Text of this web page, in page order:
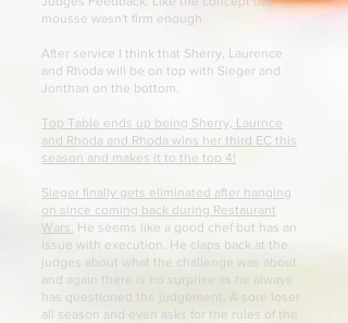
mousse wasn't firm enough
After service I think that Sherry, Laurence
and Rhoda will be on top with Sieger and
Jonthan on the bottom.
Top Table ends up being Sherry, Laurnce
and Rhoda and Rhoda wins her third EC this
season and makes it to the top 4!
Sieger finally gets eliminated after hanging
on since coming back during Restaurant
Wars. He seems like a good chef but has an
issue with execution. He claps back at the
judges about what the challenge was about
and again there is no surprise as he always
has questioned the judgement. A sore loser
all season and even asks for the rules of the